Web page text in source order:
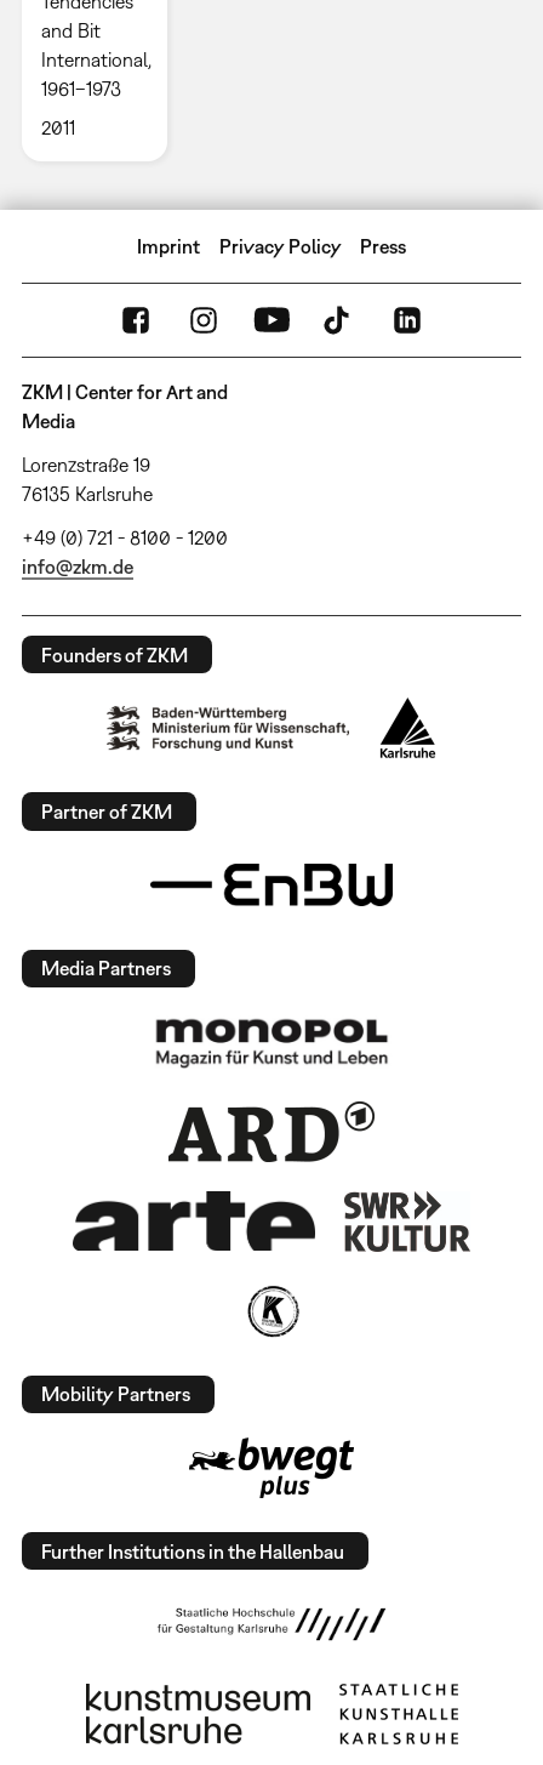
and Bit
International,
1961–1973
2011
Imprint Privacy Policy Press
ZKM | Center for Art and
Media
Lorenzstraße 19
76135 Karlsruhe
+49 (0) 721 - 8100 - 1200
info@zkm.de
Founders of ZKM
Partner of ZKM
Media Partners
Mobility Partners
Further Institutions in the Hallenbau